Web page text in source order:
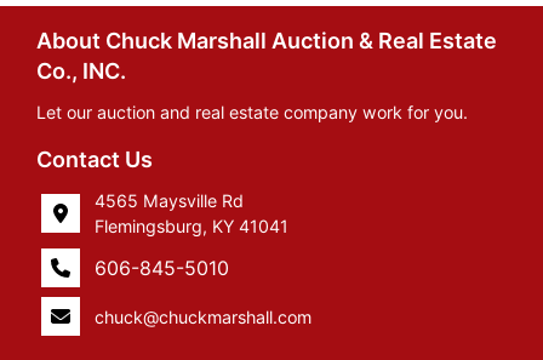
About Chuck Marshall Auction & Real Estate
Co., INC.
Let our auction and real estate company work for you.
Contact Us
4565 Maysville Rd
Flemingsburg, KY 41041
606-845-5010
chuck@chuckmarshall.com